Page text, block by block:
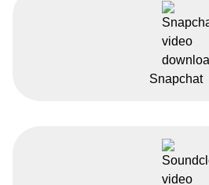
Snapchat